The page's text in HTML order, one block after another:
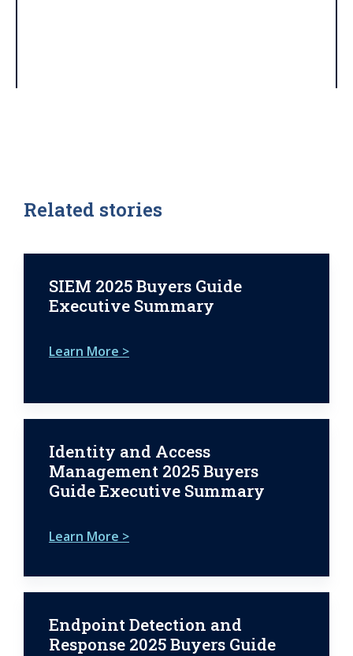
Related stories
SIEM 2025 Buyers Guide
Executive Summary
Learn More >
Identity and Access
Management 2025 Buyers
Guide Executive Summary
Learn More >
Endpoint Detection and
Response 2025 Buyers Guide